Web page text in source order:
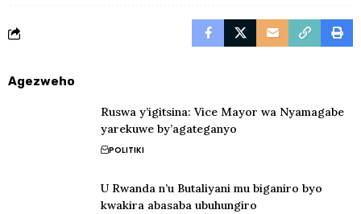
Agezweho
Ruswa y’igitsina: Vice Mayor wa Nyamagabe
yarekuwe by’agateganyo
POLITIKI
U Rwanda n’u Butaliyani mu biganiro byo
kwakira abasaba ubuhungiro